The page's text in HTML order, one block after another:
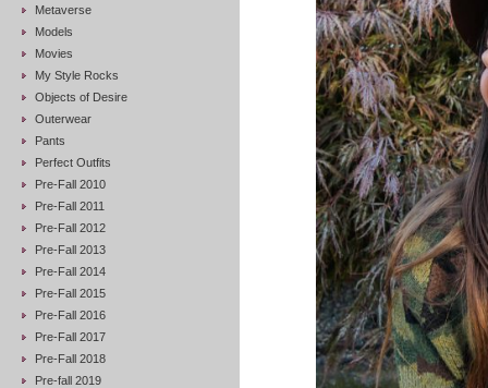
Metaverse
Models
Movies
My Style Rocks
Objects of Desire
Outerwear
Pants
Perfect Outfits
Pre-Fall 2010
Pre-Fall 2011
Pre-Fall 2012
Pre-Fall 2013
Pre-Fall 2014
Pre-Fall 2015
Pre-Fall 2016
Pre-Fall 2017
Pre-Fall 2018
Pre-fall 2019